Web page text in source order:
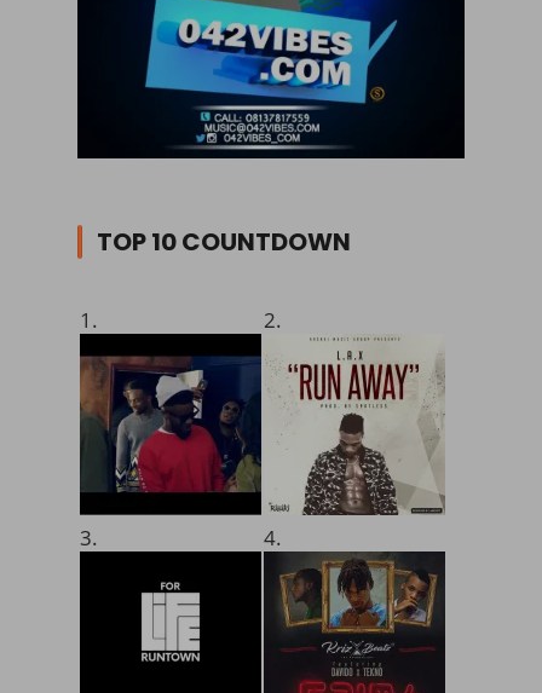
TOP 10 COUNTDOWN
1. 2.
3. 4.